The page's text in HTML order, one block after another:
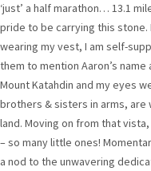
‘just’ a half marathon… 13.1
pride to be carrying this
wearing my vest, I am self-
them to mention Aaron’s
Mount Katahdin and my eyes
brothers & sisters in arms,
land. Moving on from that
– so many little ones!
a nod to the unwavering